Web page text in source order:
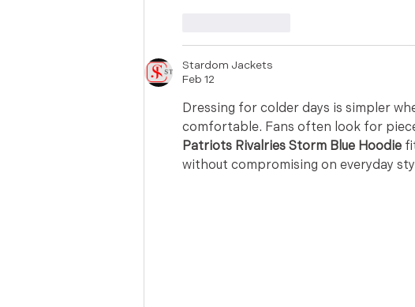
Stardom Jackets
Feb 12
Dressing for colder days is simpler
comfortable. Fans often look for
Patriots Rivalries Storm Blue Hoodie
without compromising on everyday